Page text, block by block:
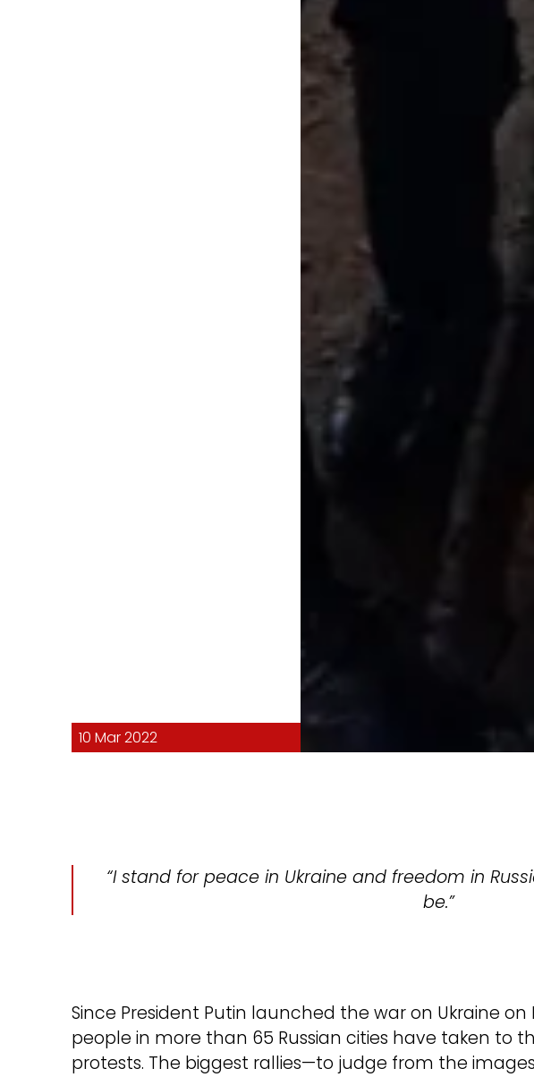
10 Mar 2022
“I stand for peace in Ukraine and freedom in
be.”
Since President Putin launched the war on Ukraine
people in more than 65 Russian cities have taken to
protests. The biggest rallies—to judge from the